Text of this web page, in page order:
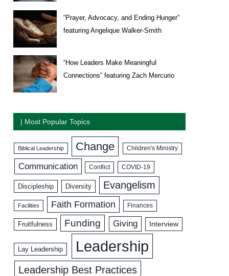
“Prayer, Advocacy, and Ending Hunger”
featuring Angelique Walker-Smith
“How Leaders Make Meaningful
Connections” featuring Zach Mercurio
| Most Popular Topics
Biblical Leadership Change Children's Ministry
Communication Conflict COVID-19
Discipleship Diversity Evangelism
Facilities Faith Formation Finances
Fruitfulness Funding Giving Interview
Lay Leadership Leadership
Leadership Best Practices